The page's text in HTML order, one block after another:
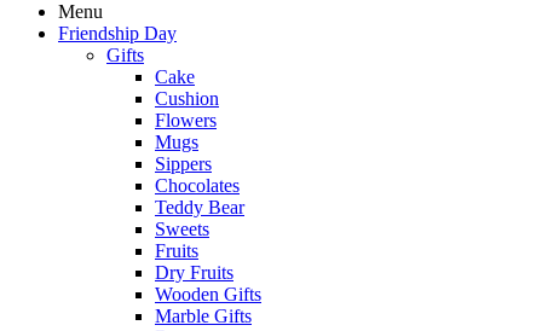
Menu
Friendship Day
Gifts
Cake
Cushion
Flowers
Mugs
Sippers
Chocolates
Teddy Bear
Sweets
Fruits
Dry Fruits
Wooden Gifts
Marble Gifts